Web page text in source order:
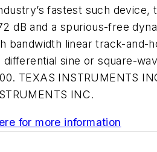
fastest such
dB and a spurious-free
bandwidth linear track-and-
sine or square-
TEXAS INSTRUMENTS
INC.
for more information